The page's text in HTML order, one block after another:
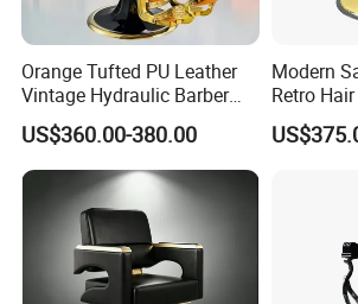
Orange Tufted PU Leather
Vintage Hydraulic Barber
Chair, Gold Frame Reclining
Salon Shave Chair with
Footrest for Barbershop Hair
US$360.00-380.00
Modern
Retro
Furniture